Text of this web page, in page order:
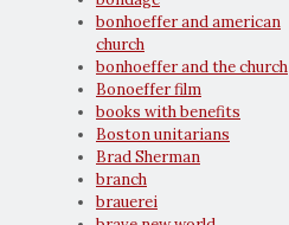
bonhoeffer and american
church
bonhoeffer and the church
Bonoeffer film
books with benefits
Boston unitarians
Brad Sherman
branch
brauerei